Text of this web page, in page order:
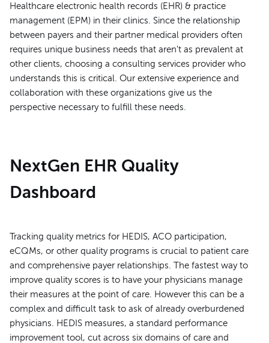
Healthcare electronic health records (EHR) & practice
management (EPM) in their clinics. Since the relationship
between payers and their partner medical providers often
requires unique business needs that aren't as prevalent at
other clients, choosing a consulting services provider who
understands this is critical. Our extensive experience and
collaboration with these organizations give us the
perspective necessary to fulfill these needs.
NextGen EHR Quality
Dashboard
Tracking quality metrics for HEDIS, ACO participation,
eCQMs, or other quality programs is crucial to patient care
and comprehensive payer relationships. The fastest way to
improve quality scores is to have your physicians manage
their measures at the point of care. However this can be a
complex and difficult task to ask of already overburdened
physicians. HEDIS measures, a standard performance
improvement tool, cut across six domains of care and